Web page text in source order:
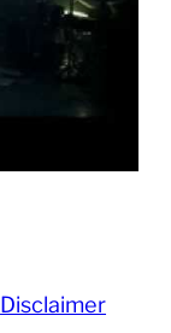
Disclaimer